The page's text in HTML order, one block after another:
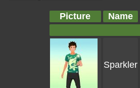
Picture Name
Sparkler